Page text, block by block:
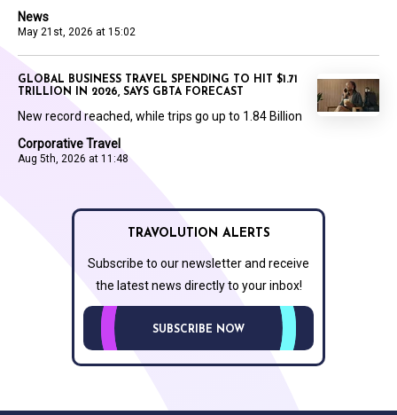
News
May 21st, 2026 at 15:02
Corporative Travel
Aug 5th, 2026 at 11:48
GLOBAL BUSINESS TRAVEL SPENDING TO HIT $1.71
TRILLION IN 2026, SAYS GBTA FORECAST
New record reached, while trips go up to 1.84 Billion
TRAVOLUTION ALERTS
Subscribe to our newsletter and receive
the latest news directly to your inbox!
SUBSCRIBE NOW